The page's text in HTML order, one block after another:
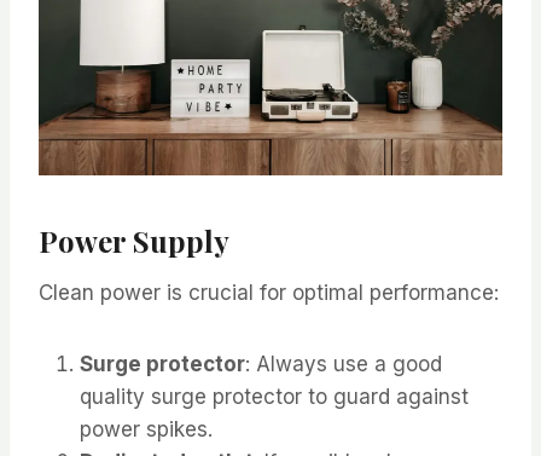
Power Supply
Clean power is crucial for optimal performance:
Surge protector: Always use a good
quality surge protector to guard against
power spikes.